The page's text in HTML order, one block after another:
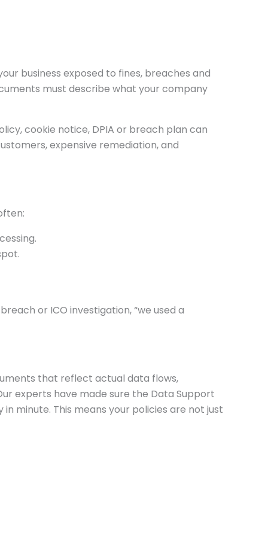
business exposed to fines, breaches and
must describe what your company
cookie notice, DPIA or breach plan can
expensive remediation, and
or ICO investigation, “we used a
that reflect actual data flows,
experts have made sure the Data Support
minute. This means your policies are not just